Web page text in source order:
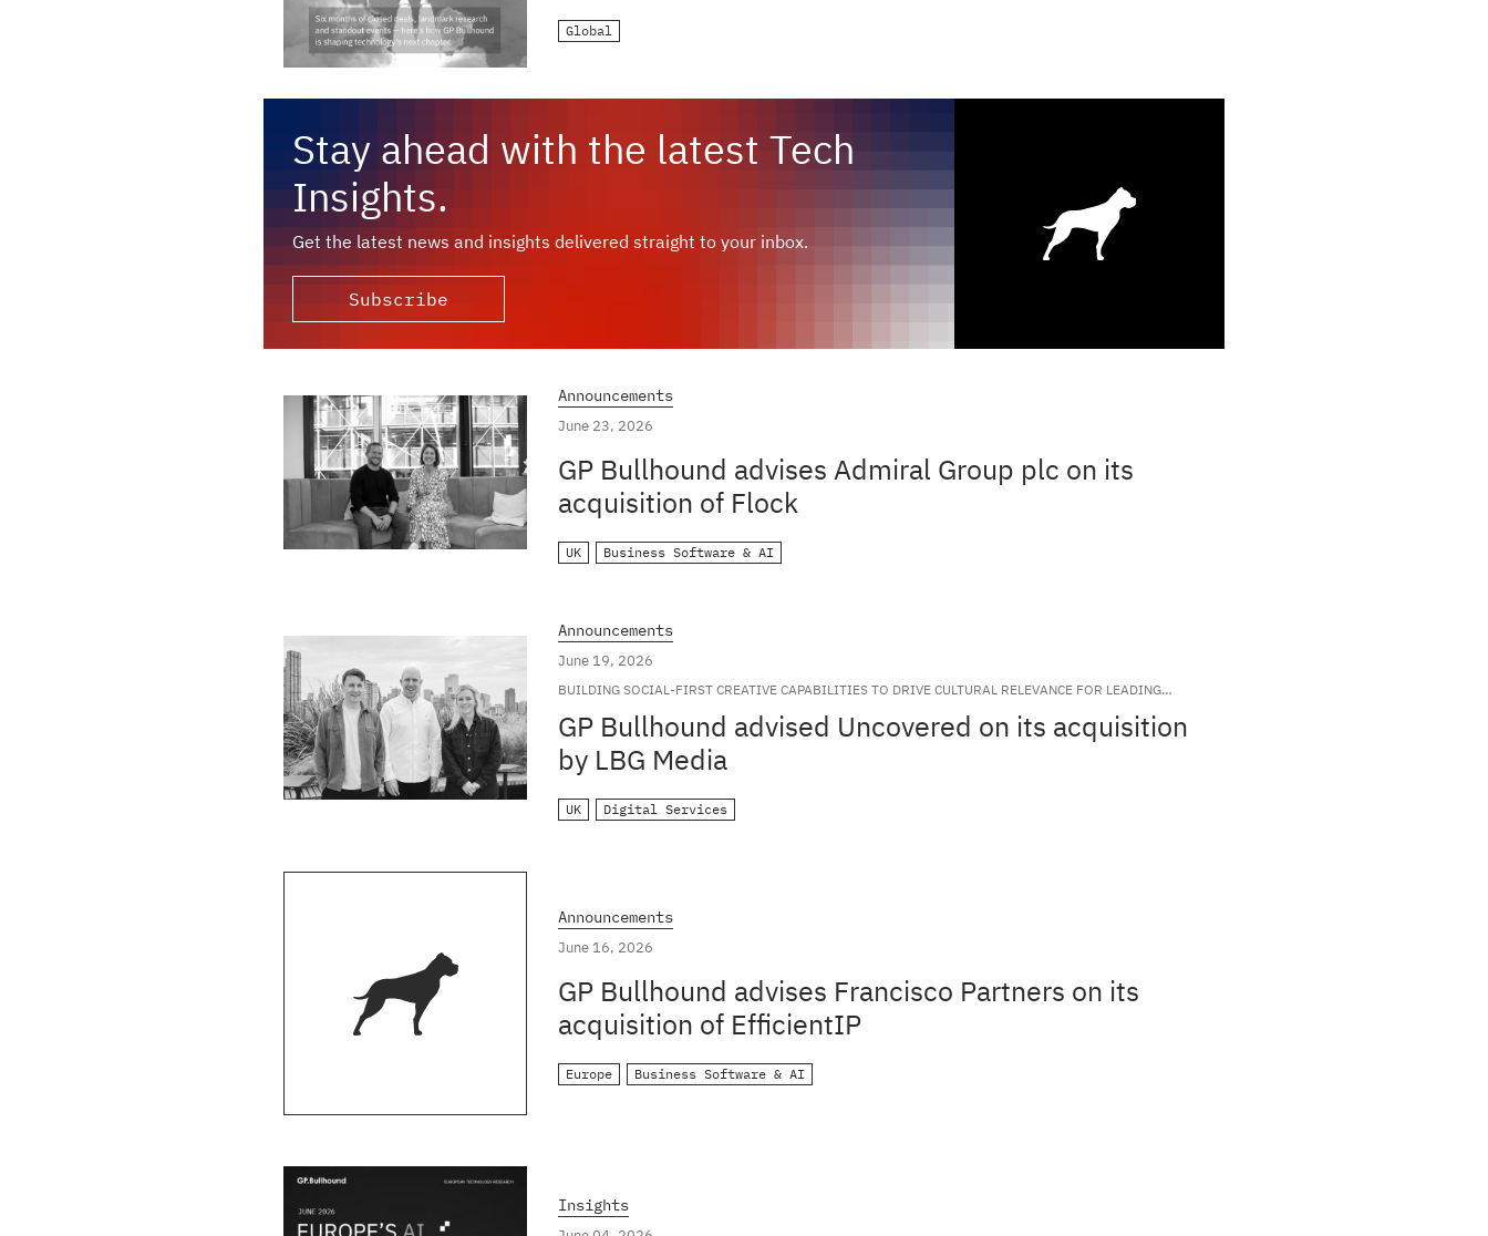
Global
Stay ahead with the latest Tech
Insights.
Get the latest news and insights delivered straight to your inbox.
Subscribe
Announcements
June 23, 2026
GP Bullhound advises Admiral Group plc on its
acquisition of Flock
UK Business Software & AI
Announcements
June 19, 2026
BUILDING SOCIAL-FIRST CREATIVE CAPABILITIES TO DRIVE CULTURAL RELEVANCE FOR LEADING
GLOBAL BRANDS
GP Bullhound advised Uncovered on its acquisition
by LBG Media
UK Digital Services
Announcements
June 16, 2026
GP Bullhound advises Francisco Partners on its
acquisition of EfficientIP
Europe Business Software & AI
Insights